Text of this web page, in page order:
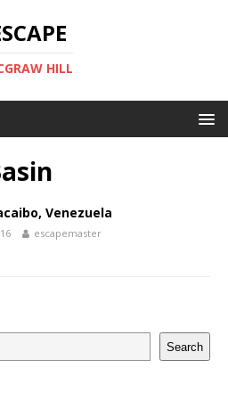
HILL
Venezuela
escapemaster
Search